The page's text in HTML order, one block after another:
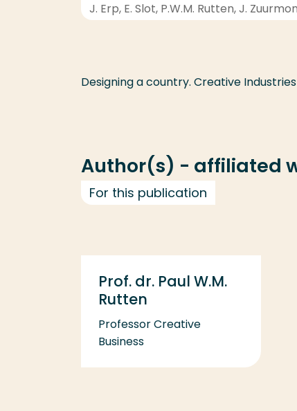
J. Erp, E. Slot, P.W.M. Rutten, J.
Designing a country. Creative
Author(s) - affiliated
For this publication
Prof. dr. Paul W.M.
Rutten
Professor Creative
Business